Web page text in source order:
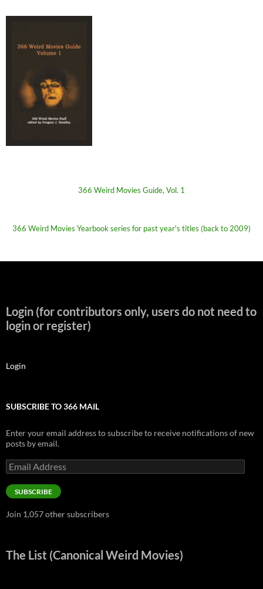
366 Weird Movies Guide, Vol. 1
366 Weird Movies Yearbook series for past year's titles (back to 2009)
Login (for contributors only, users do not need to
login or register)
Login
SUBSCRIBE TO 366 MAIL
Enter your email address to subscribe to receive notifications of new
posts by email.
Email
Address
SUBSCRIBE
Join 1,057 other subscribers
The List (Canonical Weird Movies)